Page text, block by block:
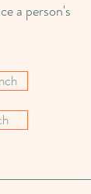
a person's